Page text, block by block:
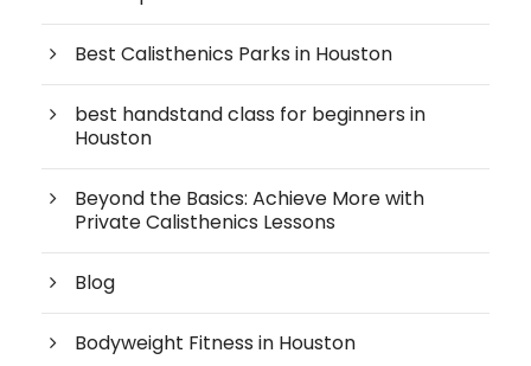
Best Calisthenics Parks in Houston
best handstand class for beginners in
Houston
Beyond the Basics: Achieve More with
Private Calisthenics Lessons
Blog
Bodyweight Fitness in Houston